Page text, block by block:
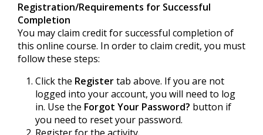
Registration/Requirements for Successful
Completion
You may claim credit for successful completion of
this online course. In order to claim credit, you must
follow these steps:
Click the Registertab above. If you are not
logged into your account, you will need to log
in. Use the Forgot Your Password? button if
you need to reset your password.